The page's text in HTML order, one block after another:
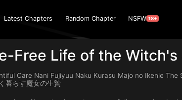
Latest Chapters Random Chapter NSFW 18+
Free Life of the Witch's
Care Nani Fujiyuu Naku Kurasu Majo no Ikenie
暮らす魔女の生贄